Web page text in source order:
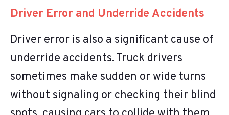
Driver Error and Underride Accidents
Driver error is also a significant cause of
underride accidents. Truck drivers
sometimes make sudden or wide turns
without signaling or checking their blind